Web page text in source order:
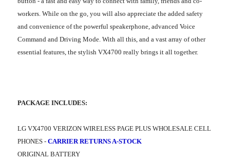
workers. While on the go, you will also appreciate the added safety
and convenience of the powerful speakerphone, advanced Voice
Command and Driving Mode. With all this, and a vast array of other
essential features, the stylish VX4700 really brings it all together.
PACKAGE INCLUDES:
LG VX4700 VERIZON WIRELESS PAGE PLUS WHOLESALE CELL
PHONES - CARRIER RETURNS A-STOCK
ORIGINAL BATTERY